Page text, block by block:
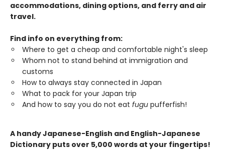
accommodations, dining options, and ferry and air
travel.
Find info on everything from:
Where to get a cheap and comfortable night's sleep
Whom not to stand behind at immigration and
customs
How to always stay connected in Japan
What to pack for your Japan trip
And how to say you do not eat fugu pufferfish!
A handy Japanese-English and English-Japanese
Dictionary puts over 5,000 words at your fingertips!